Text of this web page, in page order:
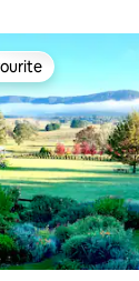
241 reviews